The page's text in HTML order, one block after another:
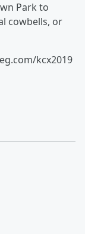
Park to
cowbells, or
kcx2019